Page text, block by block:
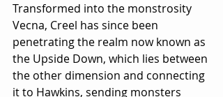
Transformed into the monstrosity
Vecna, Creel has since been
penetrating the realm now known as
the Upside Down, which lies between
the other dimension and connecting
it to Hawkins, sending monsters